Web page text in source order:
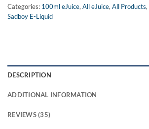
Categories: 100ml eJuice, All eJuice, All Products,
Sadboy E-Liquid
DESCRIPTION
ADDITIONAL INFORMATION
REVIEWS (35)